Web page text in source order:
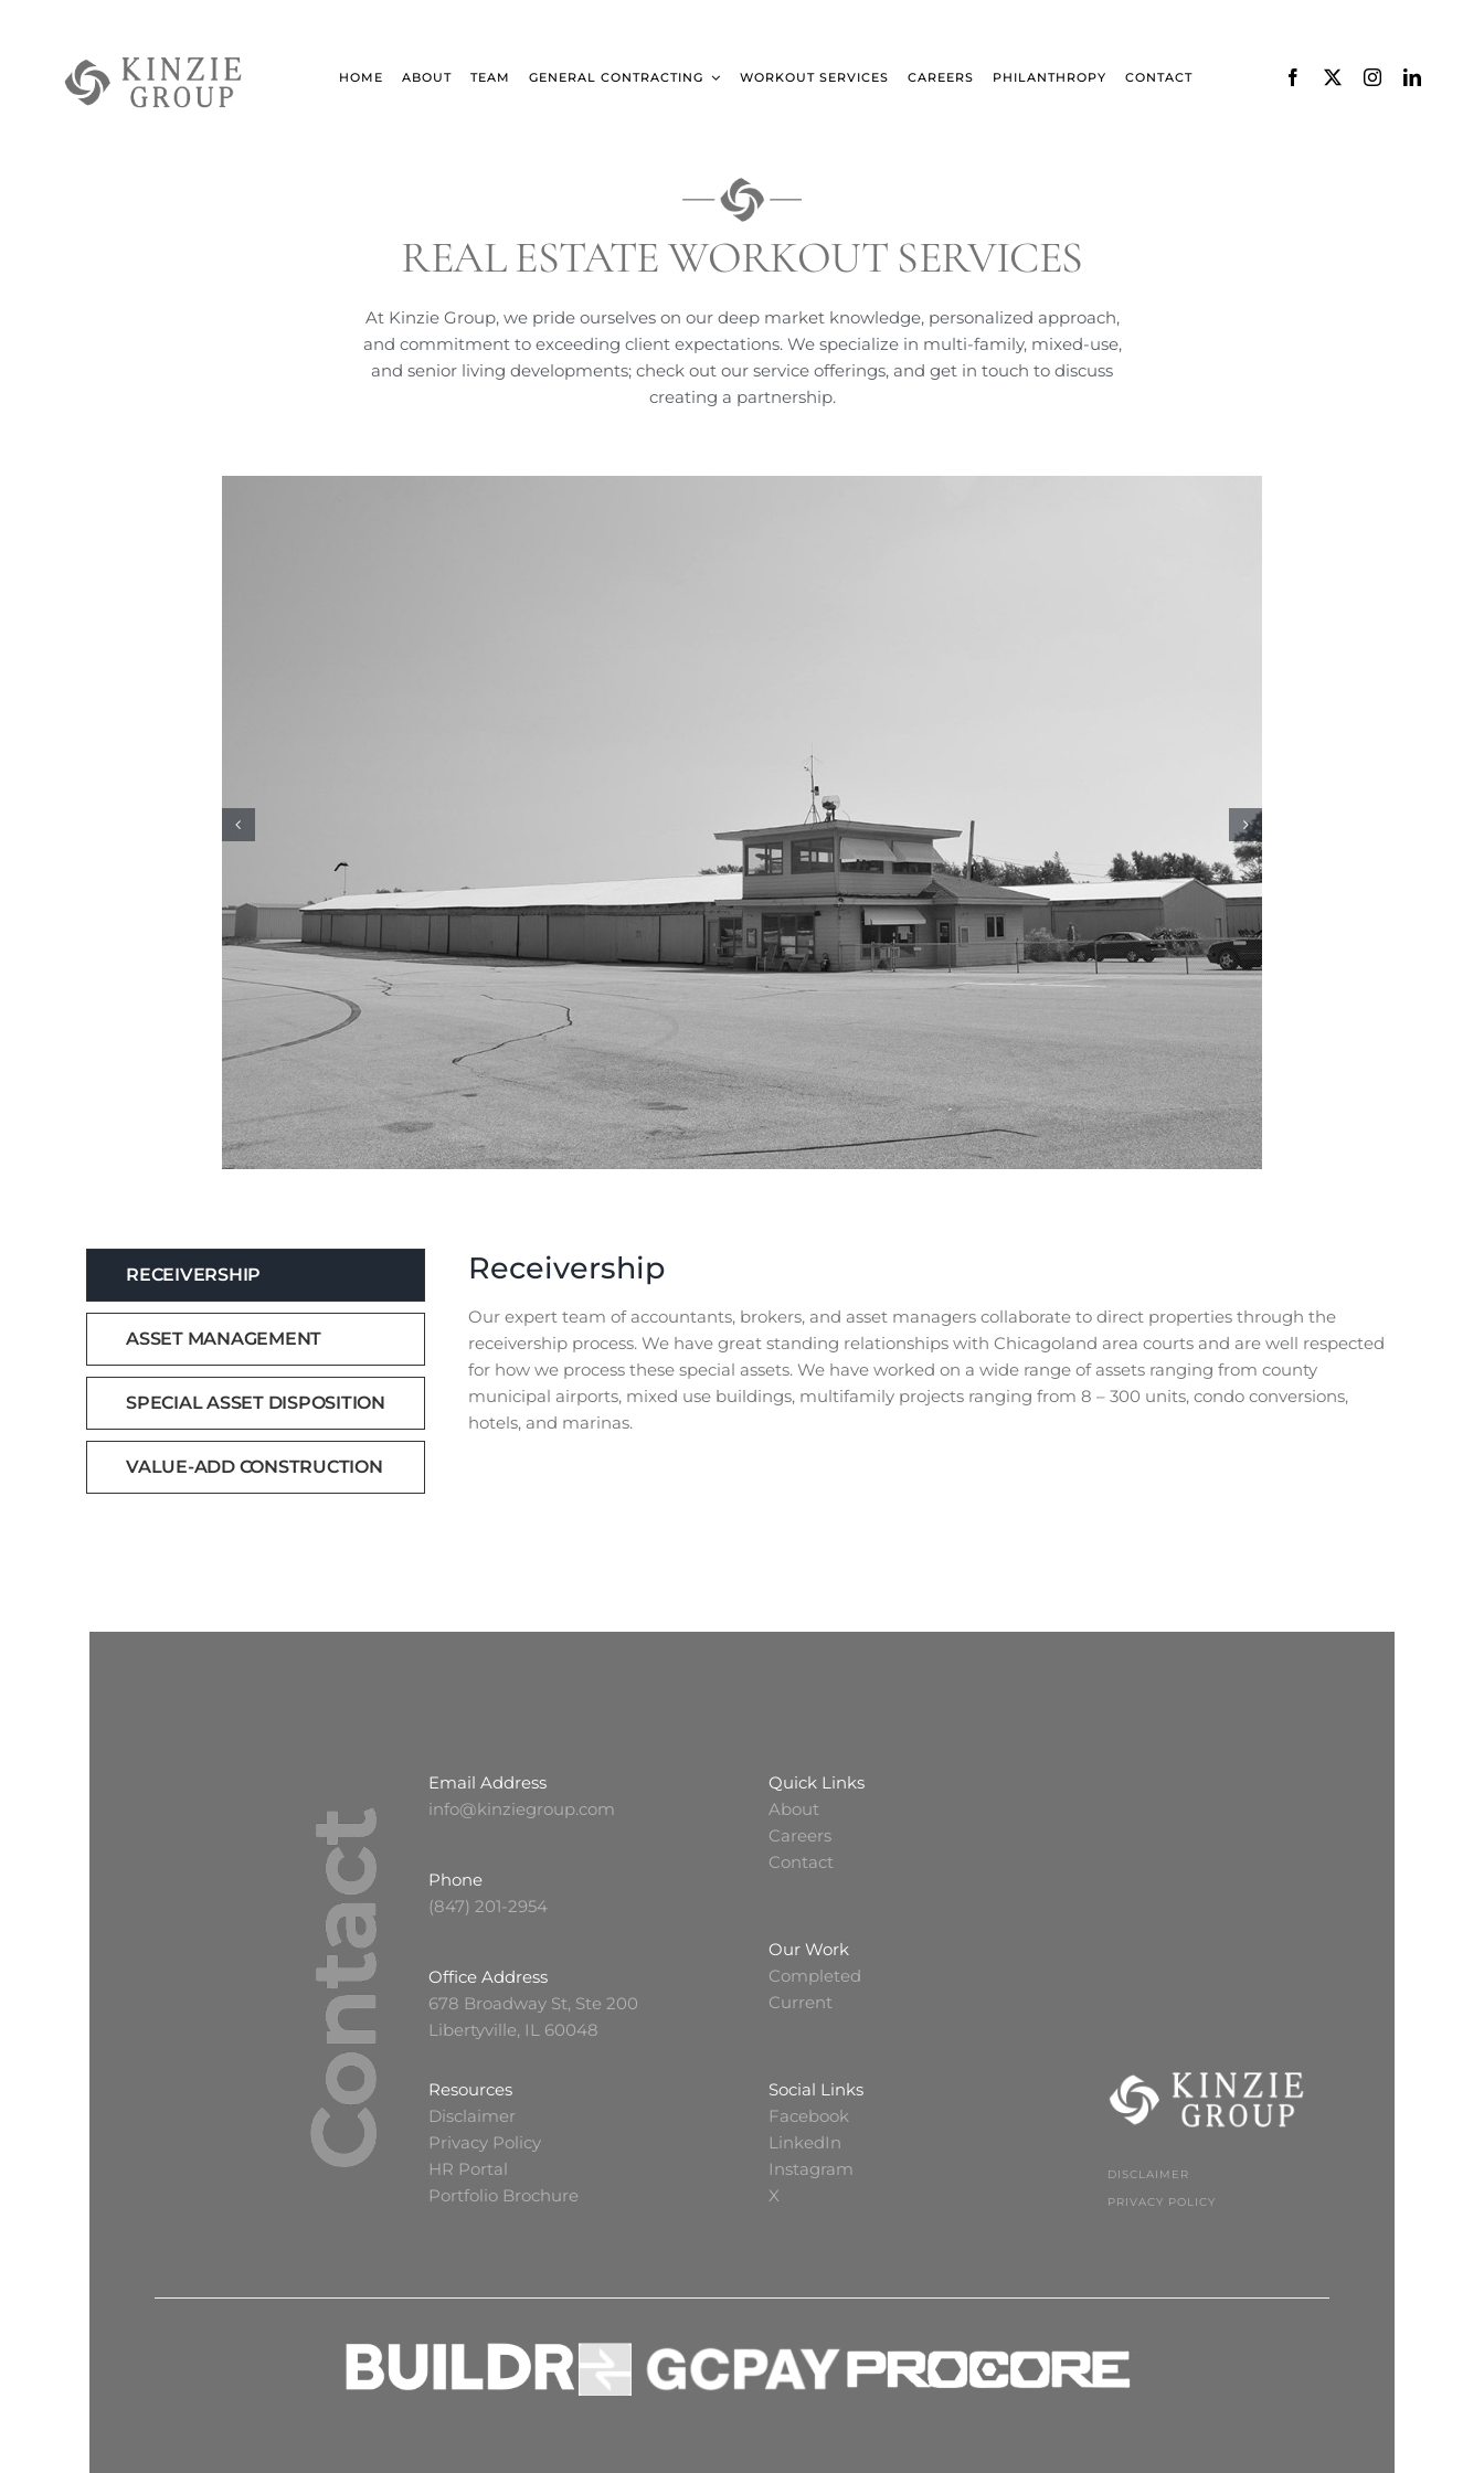
HOME ABOUT TEAM GENERAL CONTRACTING WORKOUT SERVICES CAREERS PHILANTHROPY CONTACT
REAL ESTATE WORKOUT SERVICES
At Kinzie Group, we pride ourselves on our deep market knowledge, personalized approach,
and commitment to exceeding client expectations. We specialize in multi-family, mixed-use,
and senior living developments; check out our service offerings, and get in touch to discuss
creating a partnership.
RECEIVERSHIP
ASSET MANAGEMENT
SPECIAL ASSET DISPOSITION
VALUE-ADD CONSTRUCTION
Receivership
Our expert team of accountants, brokers, and asset managers collaborate to direct properties through the
receivership process. We have great standing relationships with Chicagoland area courts and are well respected
for how we process these special assets. We have worked on a wide range of assets ranging from county
municipal airports, mixed use buildings, multifamily projects ranging from 8 – 300 units, condo conversions,
hotels, and marinas.
Email Address
info@kinziegroup.com
Phone
(847) 201-2954
Office Address
678 Broadway St, Ste 200
Libertyville, IL 60048
Resources
Disclaimer
Privacy Policy
HR Portal
Portfolio Brochure
Quick Links
About
Careers
Contact
Our Work
Completed
Current
Social Links
Facebook
LinkedIn
Instagram
X
DISCLAIMER
PRIVACY POLICY